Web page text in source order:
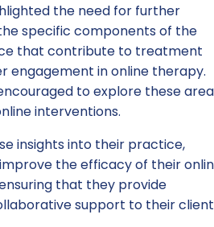
the need for further
specific components of the
that contribute to treatment
engagement in online therapy.
to explore these
interventions.
insights into their practice,
the efficacy of their
that they provide
support to their